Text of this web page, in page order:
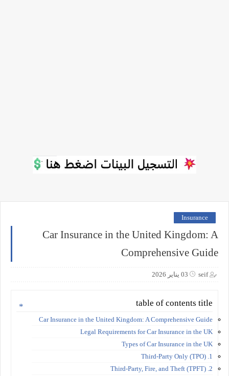
Insurance
Car Insurance in the United Kingdom: A
Comprehensive Guide
seif 03 يناير 2026
table of contents title
Car Insurance in the United Kingdom: A Comprehensive Guide
Legal Requirements for Car Insurance in the UK
Types of Car Insurance in the UK
1. Third-Party Only (TPO)
2. Third-Party, Fire, and Theft (TPFT)